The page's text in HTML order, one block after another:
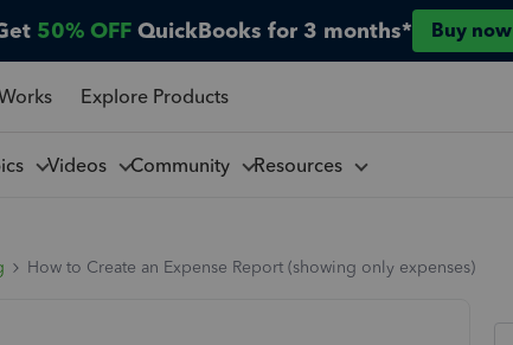
50% OFF QuickBooks for 3 months* Buy now
Explore Products
Videos Community Resources
How to Create an Expense Report (showing only expenses)